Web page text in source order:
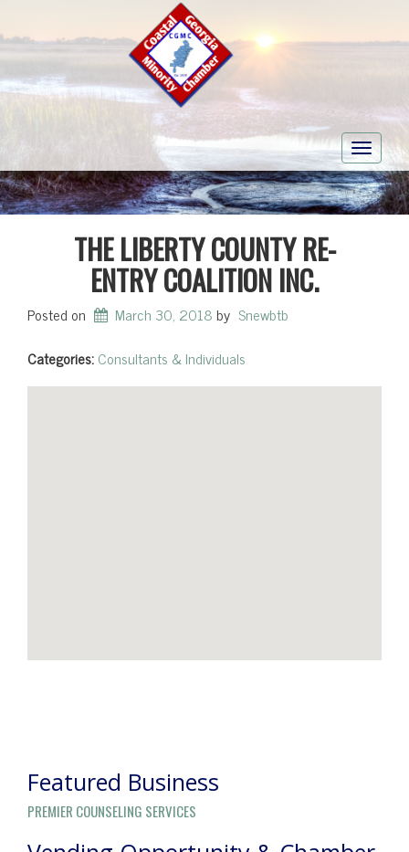
Toggle
THE LIBERTY COUNTY RE-
ENTRY COALITION INC.
Posted on March 30, 2018by Snewbtb
Categories:Consultants & Individuals
Featured Business
PREMIER COUNSELING SERVICES